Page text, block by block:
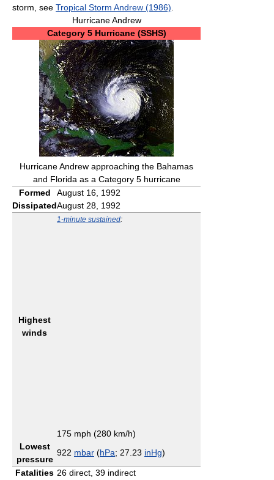
storm, see Tropical Storm Andrew (1986)
Hurricane Andrew
Category 5 Hurricane (SSHS)
Hurricane Andrew approaching the Bahamas
and Florida as a Category 5 hurricane
Formed
August 16, 1992
DissipatedAugust 28, 1992
Highest
winds
1-minute sustained:
175 mph (280 km/h)
Lowest
pressure
922 mbar (hPa; 27.23 inHg)
Fatalities 26 direct, 39 indirect